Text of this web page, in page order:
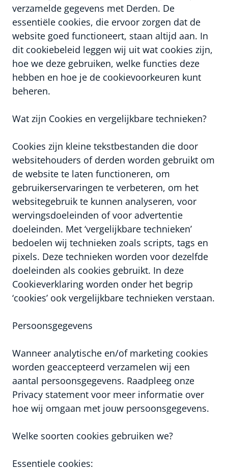
verzamelde gegevens met Derden. De
essentiële cookies, die ervoor zorgen dat de
website goed functioneert, staan altijd aan. In
dit cookiebeleid leggen wij uit wat cookies zijn,
hoe we deze gebruiken, welke functies deze
hebben en hoe je de cookievoorkeuren kunt
beheren.
Wat zijn Cookies en vergelijkbare technieken?
Cookies zijn kleine tekstbestanden die door
websitehouders of derden worden gebruikt om
de website te laten functioneren, om
gebruikerservaringen te verbeteren, om het
websitegebruik te kunnen analyseren, voor
wervingsdoeleinden of voor advertentie
doeleinden. Met ‘vergelijkbare technieken’
bedoelen wij technieken zoals scripts, tags en
pixels. Deze technieken worden voor dezelfde
doeleinden als cookies gebruikt. In deze
Cookieverklaring worden onder het begrip
‘cookies’ ook vergelijkbare technieken verstaan.
Persoonsgegevens
Wanneer analytische en/of marketing cookies
worden geaccepteerd verzamelen wij een
aantal persoonsgegevens. Raadpleeg onze
Privacy statement voor meer informatie over
hoe wij omgaan met jouw persoonsgegevens.
Welke soorten cookies gebruiken we?
Essentiele cookies: